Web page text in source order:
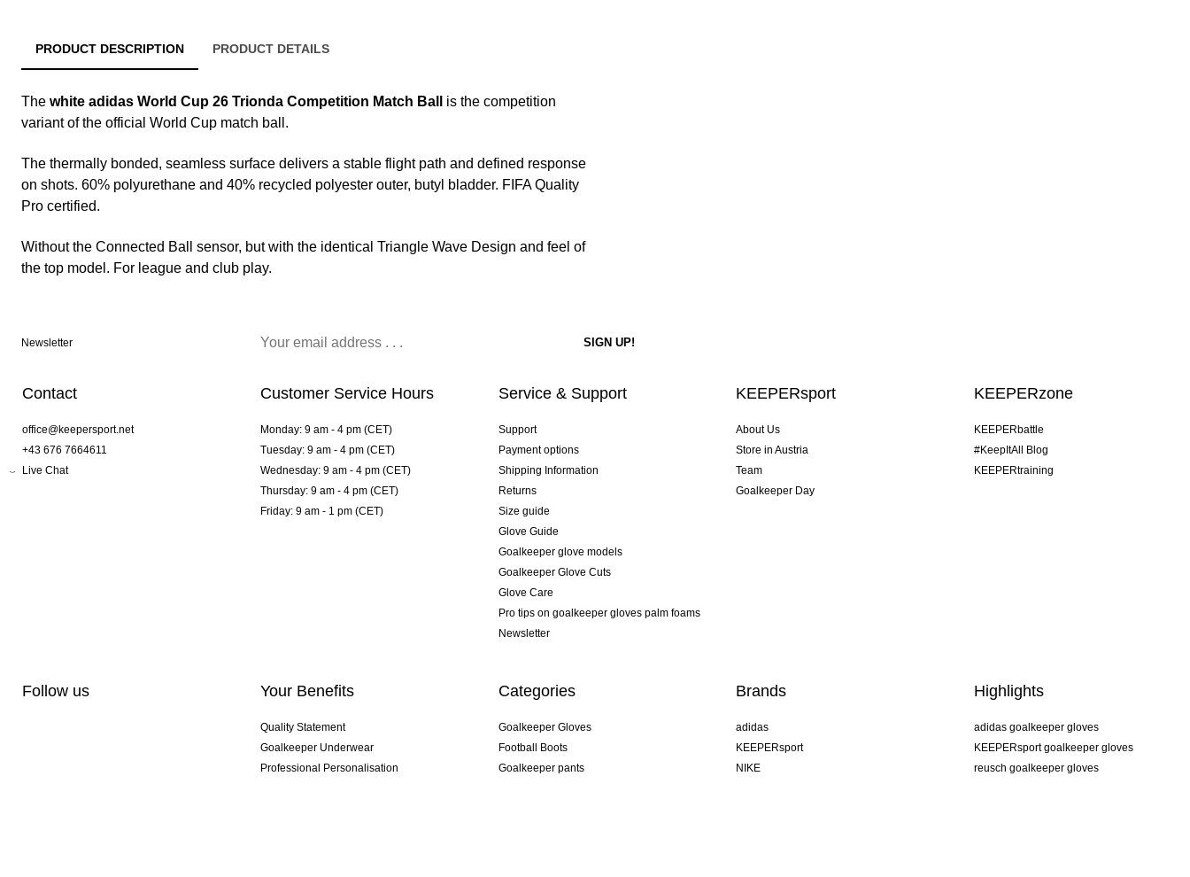
PRODUCT DESCRIPTION PRODUCT DETAILS
The white adidas World Cup 26 Trionda Competition Match Ball
is the competition
variant of the official World Cup match ball.
The thermally bonded, seamless surface delivers a stable flight path and defined response
on shots. 60% polyurethane and 40% recycled polyester outer, butyl bladder. FIFA Quality
Pro certified.
Without the Connected Ball sensor, but with the identical Triangle Wave Design and feel of
the top model. For league and club play.
Newsletter
Contact
office@keepersport.net
+43 676 7664611
Live Chat
Customer Service Hours
Monday: 9 am - 4 pm (CET)
Tuesday: 9 am - 4 pm (CET)
Wednesday: 9 am - 4 pm (CET)
Thursday: 9 am - 4 pm (CET)
Friday: 9 am - 1 pm (CET)
Service & Support
Support
Payment options
Shipping Information
Returns
Size guide
Glove Guide
Goalkeeper glove models
Goalkeeper Glove Cuts
Glove Care
Pro tips on goalkeeper gloves palm foams
Newsletter
KEEPERsport
About Us
Store in Austria
Team
Goalkeeper Day
KEEPERzone
KEEPERbattle
#KeepItAll Blog
KEEPERtraining
Follow us Your Benefits
Quality Statement
Goalkeeper Underwear
Professional Personalisation
Categories
Goalkeeper Gloves
Football Boots
Goalkeeper pants
Brands
adidas
KEEPERsport
NIKE
Highlights
adidas goalkeeper gloves
KEEPERsport goalkeeper gloves
reusch goalkeeper gloves